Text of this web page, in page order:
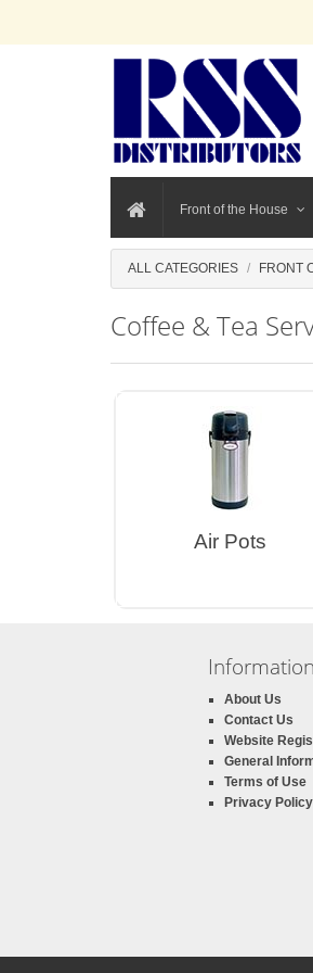
Front of the House
ALL CATEGORIES FRONT
Coffee & Tea
Air Pots
Information
About Us
Contact Us
Website
General
Terms of Use
Privacy Policy